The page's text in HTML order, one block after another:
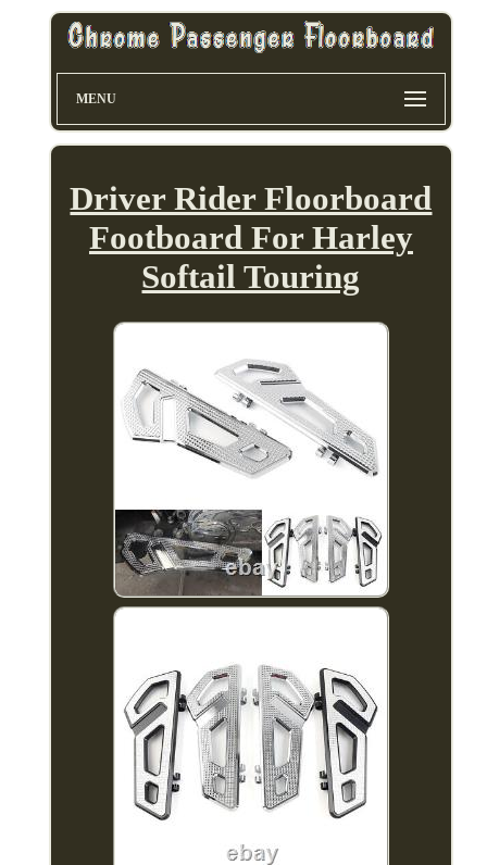
MENU
Driver Rider Floorboard
Footboard For Harley
Softail Touring